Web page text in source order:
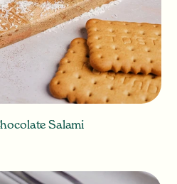
Salami